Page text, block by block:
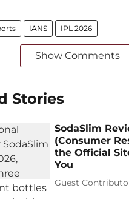
IANS IPL 2026
Show Comments
Stories
SodaSlim
(Consumer
the Official
You
Guest